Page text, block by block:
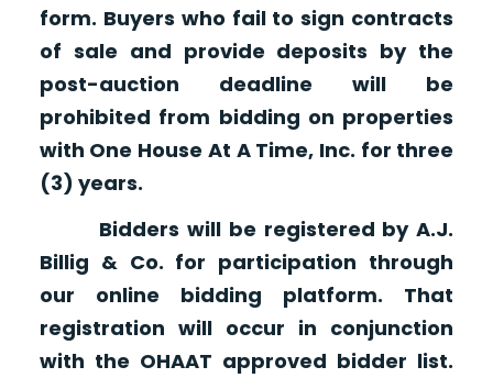
form. Buyers who fail to sign contracts
of sale and provide deposits by the
post-auction deadline will be
prohibited from bidding on properties
with One House At A Time, Inc. for three
(3) years.
Bidders will be registered by A.J.
Billig & Co. for participation through
our online bidding platform. That
registration will occur in conjunction
with the OHAAT approved bidder list.